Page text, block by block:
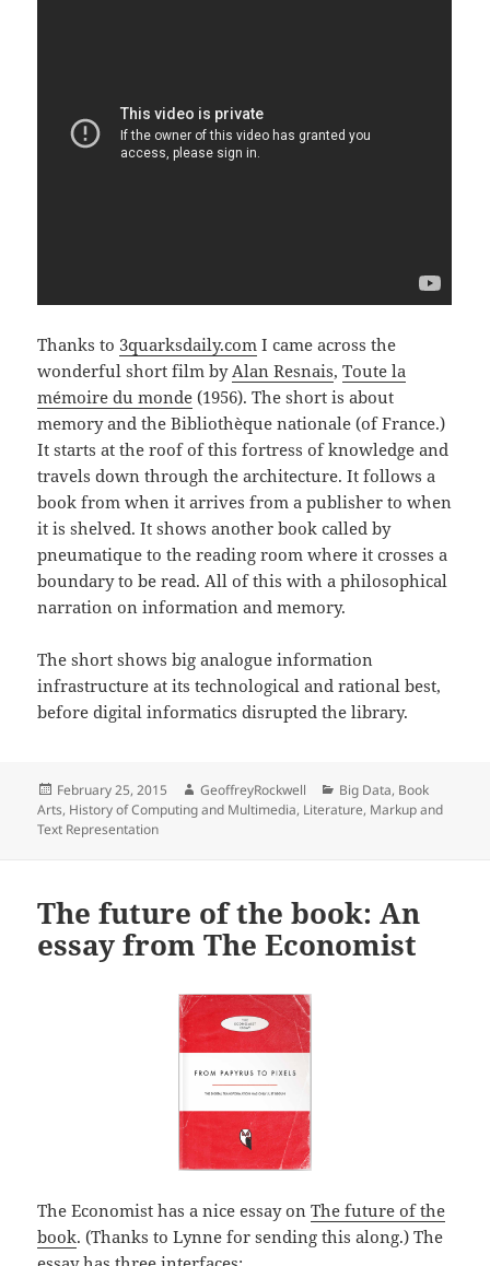
Thanks to 3quarksdaily.com I came across the
wonderful short film by Alan Resnais,Toute la
mémoire du monde (1956). The short is about
memory and the Bibliothèque nationale (of France.)
It starts at the roof of this fortress of knowledge and
travels down through the architecture. It follows a
book from when it arrives from a publisher to when
it is shelved. It shows another book called by
pneumatique to the reading room where it crosses a
boundary to be read. All of this with a philosophical
narration on information and memory.
The short shows big analogue information
infrastructure at its technological and rational best,
before digital informatics disrupted the library.
Posted
on
February 25, 2015 Author
GeoffreyRockwell Categories
Big Data, Book
Arts, History of Computing and Multimedia, Literature, Markup and
Text Representation
The future of the book: An
essay from The Economist
The Economist has a nice essay onThe future of the
book. (Thanks to Lynne for sending this along.) The